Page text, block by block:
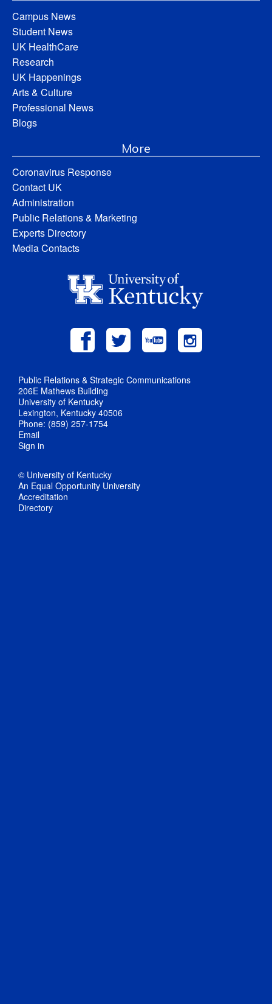
Campus News
Student News
UK HealthCare
Research
UK Happenings
Arts & Culture
Professional News
Blogs
More
Coronavirus Response
Contact UK
Administration
Public Relations & Marketing
Experts Directory
Media Contacts
Public Relations & Strategic Communications
206E Mathews Building
University of Kentucky
Lexington, Kentucky 40506
Phone: (859) 257-1754
Email
Sign in
© University of Kentucky
An Equal Opportunity University
Accreditation
Directory